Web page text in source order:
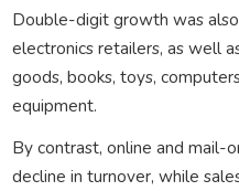
Double-digit growth was
electronics retailers, as well
goods, books, toys,
equipment.
By contrast, online and mail-
decline in turnover, while